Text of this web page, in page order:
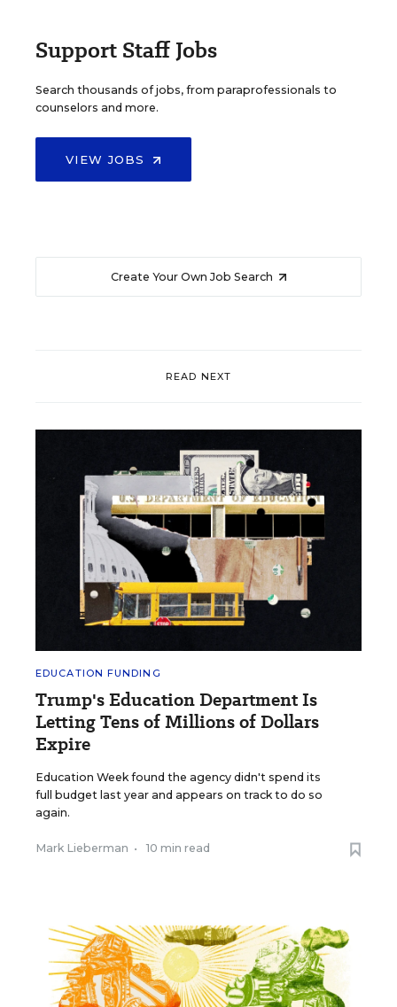
Support Staff Jobs
Search thousands of jobs, from paraprofessionals to
counselors and more.
VIEW JOBS
Create Your Own Job Search
READ NEXT
EDUCATION FUNDING
Trump's Education Department Is
Letting Tens of Millions of Dollars
Expire
Education Week found the agency didn't spend its
full budget last year and appears on track to do so
again.
Mark Lieberman • 10 min read